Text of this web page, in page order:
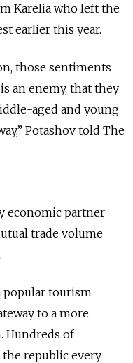
Karelia who left the
earlier this year.
those sentiments
an enemy, that they
aged and young
Potashov told The
economic partner
trade volume
popular tourism
to a more
Hundreds of
the republic every